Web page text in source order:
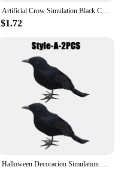
Artificial Crow Simulation Black Crow Animal Model Black Bird Raven Prop Scary Decoration For Halloween Party Supplies
$1.72
Halloween Decoracion Simulation Black Crow Raven Bird Repellent Pest Control Pigeon Repellent Garden Decoration Outdoor